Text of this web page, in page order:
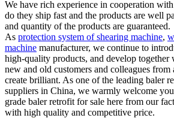
We have rich experience in cooperation
do they ship fast and the products are well
and quantity of the products are guaranteed.
As protection system of shearing machine,
machine manufacturer, we continue to
high-quality products, and develop together
new and old customers and colleagues
create brilliant. As one of the leading baler
suppliers in China, we warmly welcome
grade baler retrofit for sale here from our
with high quality and competitive price.